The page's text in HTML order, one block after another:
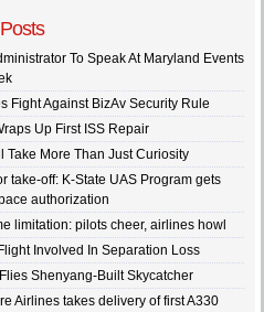
To Speak At Maryland Events
Fight Against BizAv Security Rule
Up First ISS Repair
Take More Than Just Curiosity
take-off: K-State UAS Program gets
authorization
limitation: pilots cheer, airlines howl
Involved In Separation Loss
Shenyang-Built Skycatcher
Airlines takes delivery of first A330